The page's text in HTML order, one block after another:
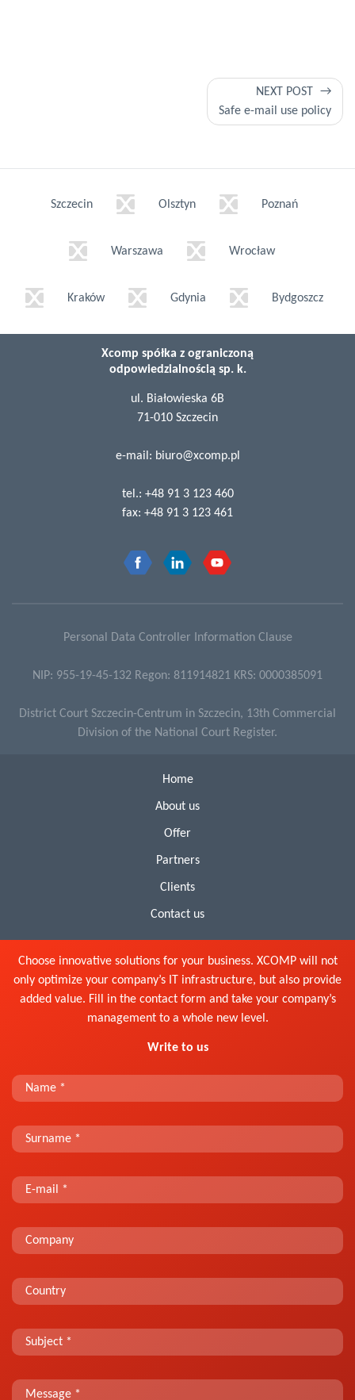
NEXT POST
Safe e-mail use policy
Szczecin Olsztyn Poznań
Warszawa Wrocław
Kraków Gdynia Bydgoszcz
Xcomp spółka z ograniczoną
odpowiedzialnością sp. k.
ul. Białowieska 6B
71-010 Szczecin
e-mail: biuro@xcomp.pl
tel.: +48 91 3 123 460
fax: +48 91 3 123 461
Personal Data Controller Information Clause
NIP: 955-19-45-132 Regon: 811914821 KRS: 0000385091
District Court Szczecin-Centrum in Szczecin, 13th Commercial
Division of the National Court Register.
Home
About us
Offer
Partners
Clients
Contact us
Choose innovative solutions for your business. XCOMP will not
only optimize your company’s IT infrastructure, but also provide
added value. Fill in the contact form and take your company’s
management to a whole new level.
Write to us